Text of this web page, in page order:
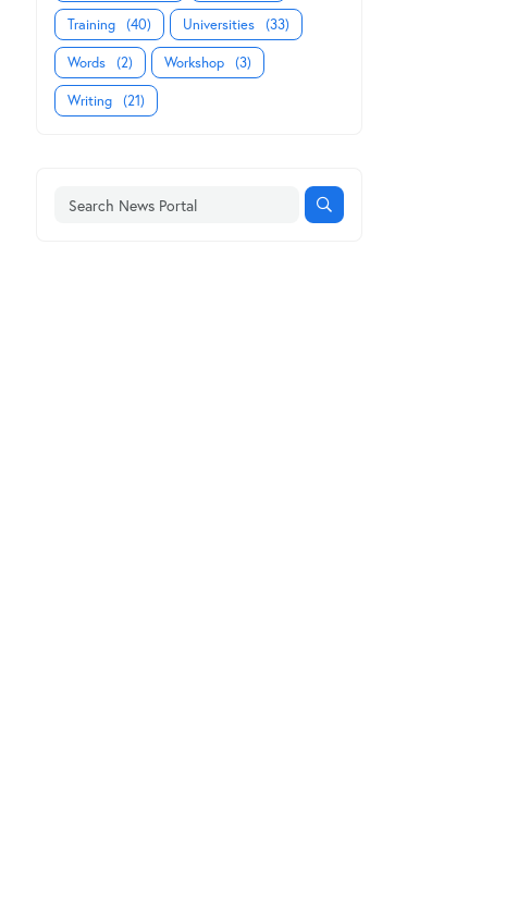
Training (40) Universities (33)
Words (2) Workshop (3)
Writing (21)